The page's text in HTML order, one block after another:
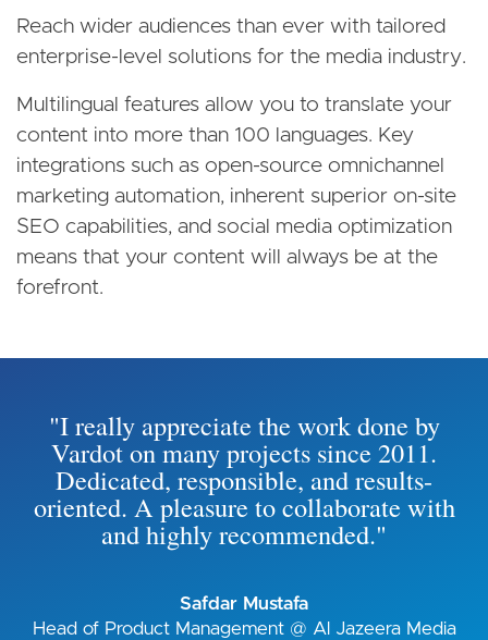
Reach wider audiences than ever with tailored
enterprise-level solutions for the media industry.
Multilingual features allow you to translate your
content into more than 100 languages. Key
integrations such as open-source omnichannel
marketing automation, inherent superior on-site
SEO capabilities, and social media optimization
means that your content will always be at the
forefront.
"I really appreciate the work done by
Vardot on many projects since 2011.
Dedicated, responsible, and results-
oriented. A pleasure to collaborate with
and highly recommended."
Safdar Mustafa
Head of Product Management @ Al Jazeera Media